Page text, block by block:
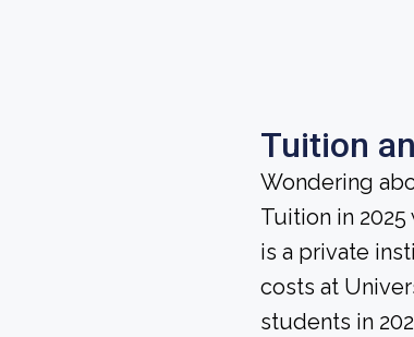
Tuition
Wondering
Tuition in
is a private
costs at
students in